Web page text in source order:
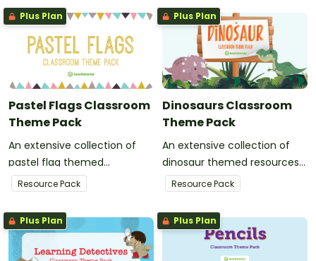
Plus Plan
Pastel Flags Classroom
Theme Pack
An extensive collection of
pastel flag themed
resources to refresh your
classroom decor.
Resource Pack
Plus Plan
Dinosaurs Classroom
Theme Pack
An extensive collection of
dinosaur themed resources
to refresh your classroom
decor.
Resource Pack
Plus Plan Plus Plan